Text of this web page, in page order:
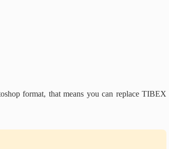
format, that means you can replace TIBEX